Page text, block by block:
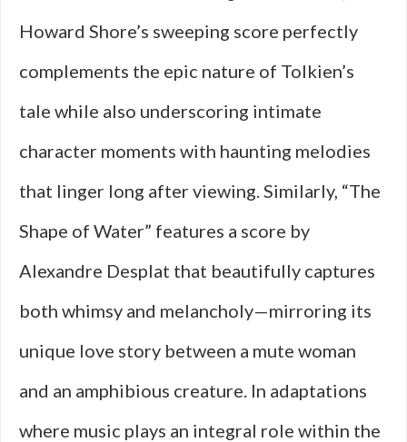
Howard Shore’s sweeping score perfectly
complements the epic nature of Tolkien’s
tale while also underscoring intimate
character moments with haunting melodies
that linger long after viewing. Similarly, “The
Shape of Water” features a score by
Alexandre Desplat that beautifully captures
both whimsy and melancholy—mirroring its
unique love story between a mute woman
and an amphibious creature. In adaptations
where music plays an integral role within the